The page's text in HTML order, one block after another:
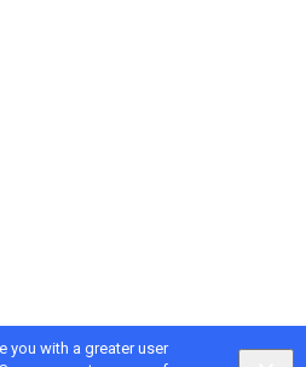
you with a greater user